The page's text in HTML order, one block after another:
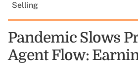
Selling
Pandemic Slows
Agent Flow: